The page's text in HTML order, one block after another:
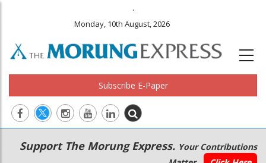
.
Monday, 10th August, 2026
Subscribe E-Paper
Main
navigation
Secondary
Menu
Support The Morung Express. Your Contributions